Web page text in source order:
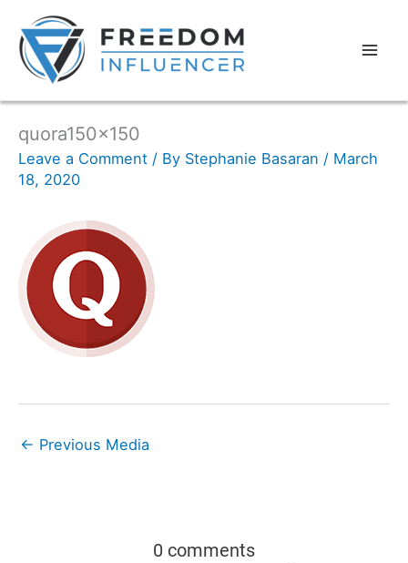
quora150x150
Leave a Comment / By Stephanie Basaran / March
18, 2020
← Previous Media
0 comments